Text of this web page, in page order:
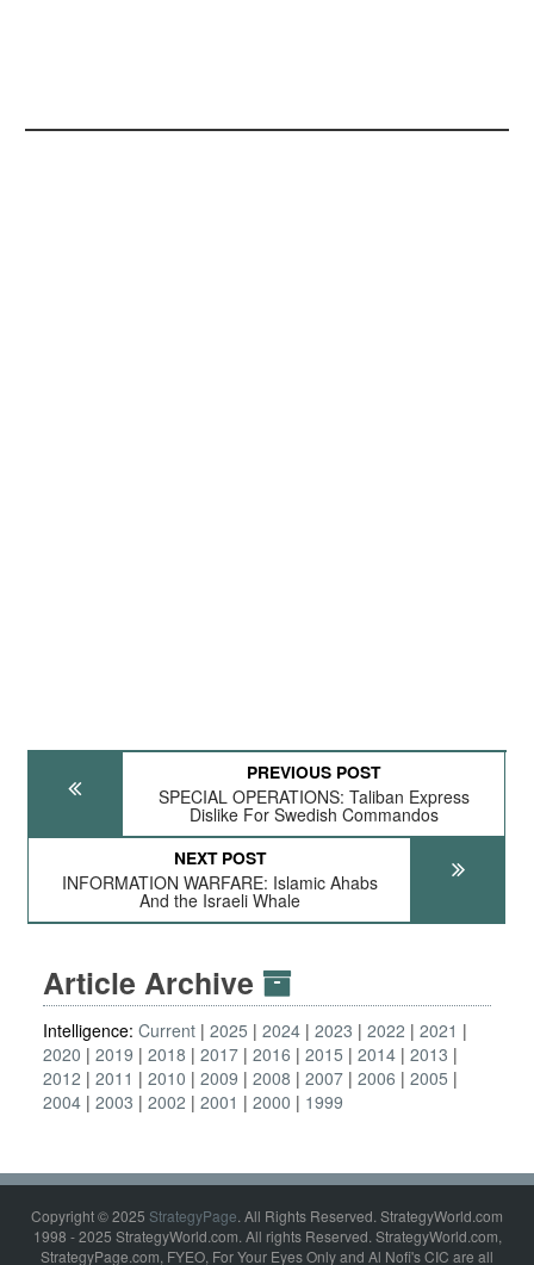
PREVIOUS POST
SPECIAL OPERATIONS: Taliban Express
Dislike For Swedish Commandos
NEXT POST
INFORMATION WARFARE: Islamic Ahabs
And the Israeli Whale
Article Archive
Intelligence: Current 2025 2024 2023 2022
2021
2020
2019 2018 2017 2016 2015 2014 2013
2012
2011 2010 2009 2008 2007 2006
2005
2004 2003 2002 2001 2000 1999
Copyright © 2025 StrategyPage. All Rights Reserved. StrategyWorld.com
1998 - 2025 StrategyWorld.com. All rights Reserved. StrategyWorld.com,
StrategyPage.com, FYEO, For Your Eyes Only and Al Nofi's CIC are all